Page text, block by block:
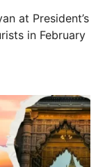
at President’s
in February